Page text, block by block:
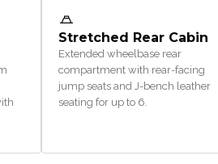
Stretched Rear Cabin
Extended wheelbase rear
compartment with rear-facing
jump seats and J-bench leather
seating for up to 6.